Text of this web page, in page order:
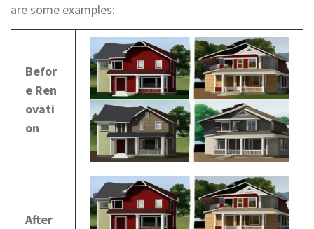
are some examples:
Befor
e Ren
ovati
on
After